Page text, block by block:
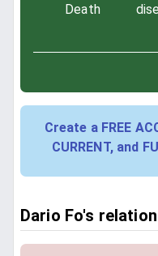
Death
Create a FREE
CURRENT, and
Dario Fo's